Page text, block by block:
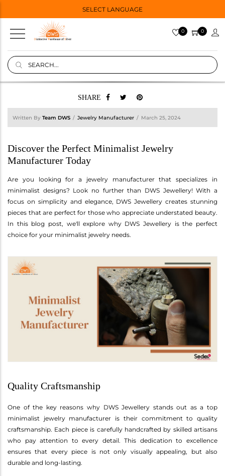
SELECT LANGUAGE
0 0
SHARE
Written By Team DWS Jewelry Manufacturer March 25, 2024
Discover the Perfect Minimalist Jewelry
Manufacturer Today
Are you looking for a jewelry manufacturer that specializes in
minimalist designs? Look no further than DWS Jewellery! With a
focus on simplicity and elegance, DWS Jewellery creates stunning
pieces that are perfect for those who appreciate understated beauty.
In this blog post, we'll explore why DWS Jewellery is the perfect
choice for your minimalist jewelry needs.
Quality Craftsmanship
One of the key reasons why DWS Jewellery stands out as a top
minimalist jewelry manufacturer is their commitment to quality
craftsmanship. Each piece is carefully handcrafted by skilled artisans
who pay attention to every detail. This dedication to excellence
ensures that every piece is not only visually appealing, but also
durable and long-lasting.